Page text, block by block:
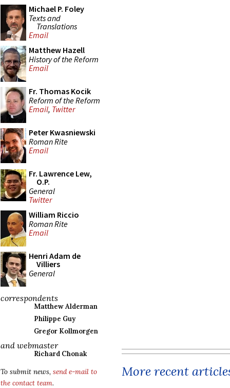
Michael P. Foley
Texts and
Translations
Email
Matthew Hazell
History of the Reform
Email
Fr. Thomas Kocik
Reform of the Reform
Email, Twitter
Peter Kwasniewski
Roman Rite
Email
Fr. Lawrence Lew,
O.P.
General
Twitter
William Riccio
Roman Rite
Email
Henri Adam de
Villiers
General
correspondents
Matthew Alderman
Philippe Guy
Gregor Kollmorgen
and webmaster
Richard Chonak
To submit news, send e-mail to
the contact team.
More recent